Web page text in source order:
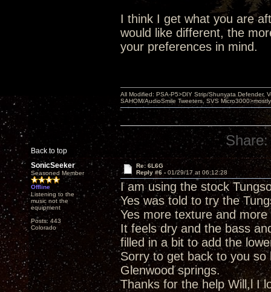
I think I get what you are
would like different, the
your preferences in mind.
Back to top
All Modified: PSA-P5>DIY Strip/Shunyata Defender,
SAHOM/AudioSmile Tweeters, SVS
Share:
SonicSeeker
Seasoned Member
Offline
Listening to the
music not the
equipment
Posts: 443
Colorado
Re: 6L6G
Reply #6 - 01/29/17 at 06:12:28
I am using the stock
Yes was told to try the
Yes more texture and more
It feels dry and the bass
filled in a bit to add the
Sorry to get back to you
Glenwood springs.
Thanks for the help Will,l I